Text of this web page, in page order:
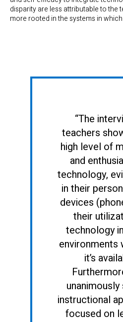
disparity are less attributable to the
more rooted in the systems in
“The
teachers
high level of
and
technology,
in their
devices
their
technology
environments
it’s
instructional
focused on